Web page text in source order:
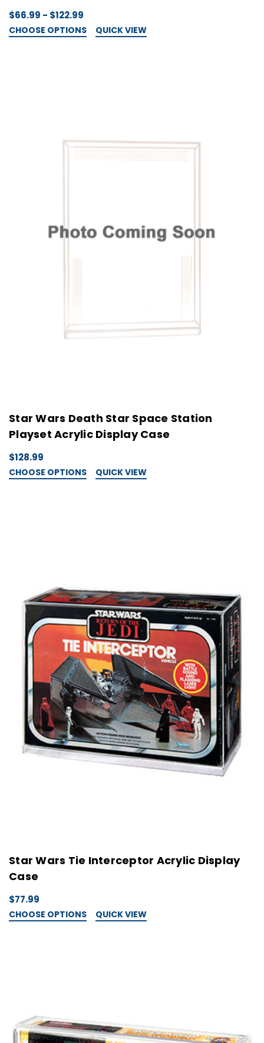
$66.99 - $122.99
CHOOSE OPTIONS QUICK VIEW
Star Wars Death Star Space Station
Playset Acrylic Display Case
$128.99
CHOOSE OPTIONS QUICK VIEW
Star Wars Tie Interceptor Acrylic Display
Case
$77.99
CHOOSE OPTIONS QUICK VIEW